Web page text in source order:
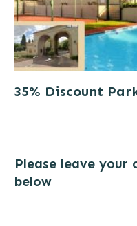
35% Discount
Please leave your
below